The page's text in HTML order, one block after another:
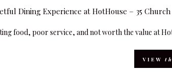
food, poor service, and not worth the value at
VIEW